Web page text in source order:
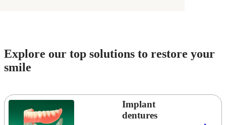
Explore our top solutions to restore your
smile
Implant
dentures